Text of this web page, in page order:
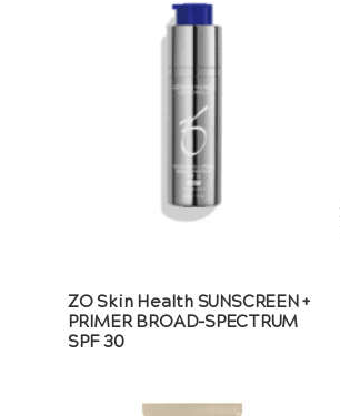
ZO Skin Health SUNSCREEN +
PRIMER BROAD-SPECTRUM
SPF 30